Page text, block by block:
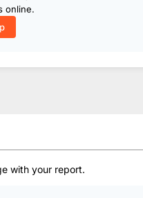
online.
with your report.